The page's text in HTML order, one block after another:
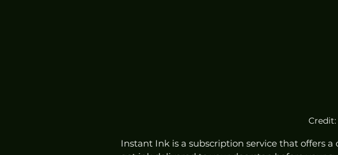
Credit:
Instant Ink is a subscription service that offers